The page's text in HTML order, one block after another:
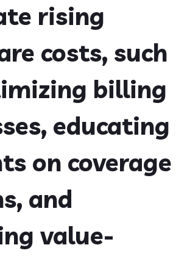
rising
costs, such
billing
educating
on coverage
and
value-